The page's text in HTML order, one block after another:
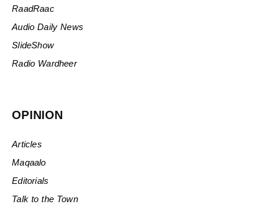
RaadRaac
Audio Daily News
SlideShow
Radio Wardheer
OPINION
Articles
Maqaalo
Editorials
Talk to the Town